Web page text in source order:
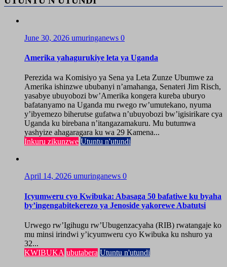
June 30, 2026 umuringanews 0
Amerika yahagurukiye leta ya Uganda
Perezida wa Komisiyo ya Sena ya Leta Zunze Ubumwe za
Amerika ishinzwe ububanyi n’amahanga, Senateri Jim Risch,
yasabye ubuyobozi bw’Amerika kongera kureba uburyo
bafatanyamo na Uganda mu rwego rw’umutekano, nyuma
y’ibyemezo biherutse gufatwa n’ubuyobozi bw’igisirikare cya
Uganda ku birebana n’itangazamakuru. Mu butumwa
yashyize ahagaragara ku wa 29 Kamena...
Inkuru zikunzwe Utuntu n'utundi
April 14, 2026 umuringanews 0
Icyumweru cyo Kwibuka: Abasaga 50 bafatiwe ku byaha
by’ingengabitekerezo ya Jenoside yakorewe Abatutsi
Urwego rw’Igihugu rw’Ubugenzacyaha (RIB) rwatangaje ko
mu minsi irindwi y’icyumweru cyo Kwibuka ku nshuro ya
32...
KWIBUKA ubutabera Utuntu n'utundi